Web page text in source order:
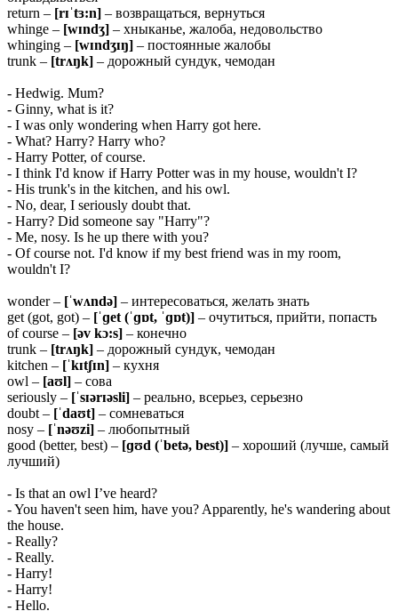
return – [rɪˈtɜ:n] – возвращаться, вернуться
whinge – [wɪndʒ] – хныканье, жалоба, недовольство
whinging – [wɪndʒɪŋ] – постоянные жалобы
trunk – [trʌŋk] – дорожный сундук, чемодан
- Hedwig. Mum?
- Ginny, what is it?
- I was only wondering when Harry got here.
- What? Harry? Harry who?
- Harry Potter, of course.
- I think I'd know if Harry Potter was in my house, wouldn't I?
- His trunk's in the kitchen, and his owl.
- No, dear, I seriously doubt that.
- Harry? Did someone say "Harry"?
- Me, nosy. Is he up there with you?
- Of course not. I'd know if my best friend was in my room,
wouldn't I?
wonder – [ˈwʌndə] – интересоваться, желать знать
get (got, got) – [ˈɡet (ˈɡɒt, ˈɡɒt)] – очутиться, прийти, попасть
of course – [əv kɔ:s] – конечно
trunk – [trʌŋk] – дорожный сундук, чемодан
kitchen – [ˈkɪtʃɪn] – кухня
owl – [aʊl] – сова
seriously – [ˈsɪərɪəsli] – реально, всерьез, серьезно
doubt – [ˈdaʊt] – сомневаться
nosy – [ˈnəʊzi] – любопытный
good (better, best) – [ɡʊd (ˈbetə, best)] – хороший (лучше, самый
лучший)
- Is that an owl I’ve heard?
- You haven't seen him, have you? Apparently, he's wandering about
the house.
- Really?
- Really.
- Harry!
- Harry!
- Hello.